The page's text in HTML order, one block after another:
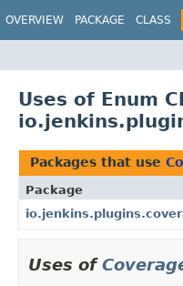
OVERVIEW PACKAGE CLASS
Uses of Enum
Packages that use
Package
Uses of